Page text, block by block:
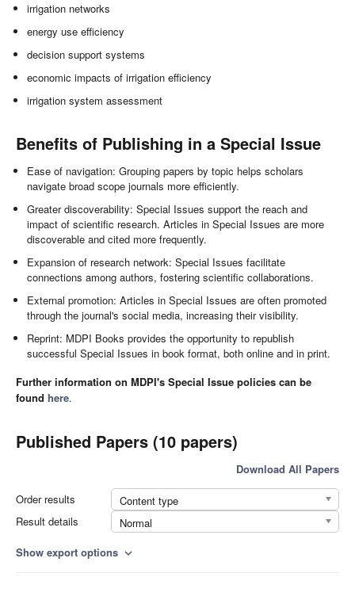
irrigation networks
energy use efficiency
decision support systems
economic impacts of irrigation efficiency
irrigation system assessment
Benefits of Publishing in a Special Issue
Ease of navigation: Grouping papers by topic helps scholars
navigate broad scope journals more efficiently.
Greater discoverability: Special Issues support the reach and
impact of scientific research. Articles in Special Issues are more
discoverable and cited more frequently.
Expansion of research network: Special Issues facilitate
connections among authors, fostering scientific collaborations.
External promotion: Articles in Special Issues are often promoted
through the journal's social media, increasing their visibility.
Reprint: MDPI Books provides the opportunity to republish
successful Special Issues in book format, both online and in print.
Further information on MDPI's Special Issue policies can be
found here.
Published Papers (10 papers)
Download All Papers
Order results
Content type
Result details
Normal
Show export options expand_more